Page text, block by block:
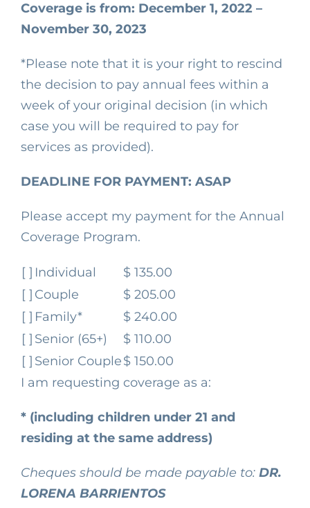
Coverage is from: December 1, 2022 –
November 30, 2023
*Please note that it is your right to rescind
the decision to pay annual fees within a
week of your original decision (in which
case you will be required to pay for
services as provided).
DEADLINE FOR PAYMENT: ASAP
Please accept my payment for the Annual
Coverage Program.
[ ] Individual
$ 135.00
[ ] Couple
$ 205.00
[ ] Family*
$ 240.00
[ ] Senior (65+)
$ 110.00
[ ] Senior Couple$ 150.00
I am requesting coverage as a:
* (including children under 21 and
residing at the same address)
Cheques should be made payable to: DR.
LORENA BARRIENTOS